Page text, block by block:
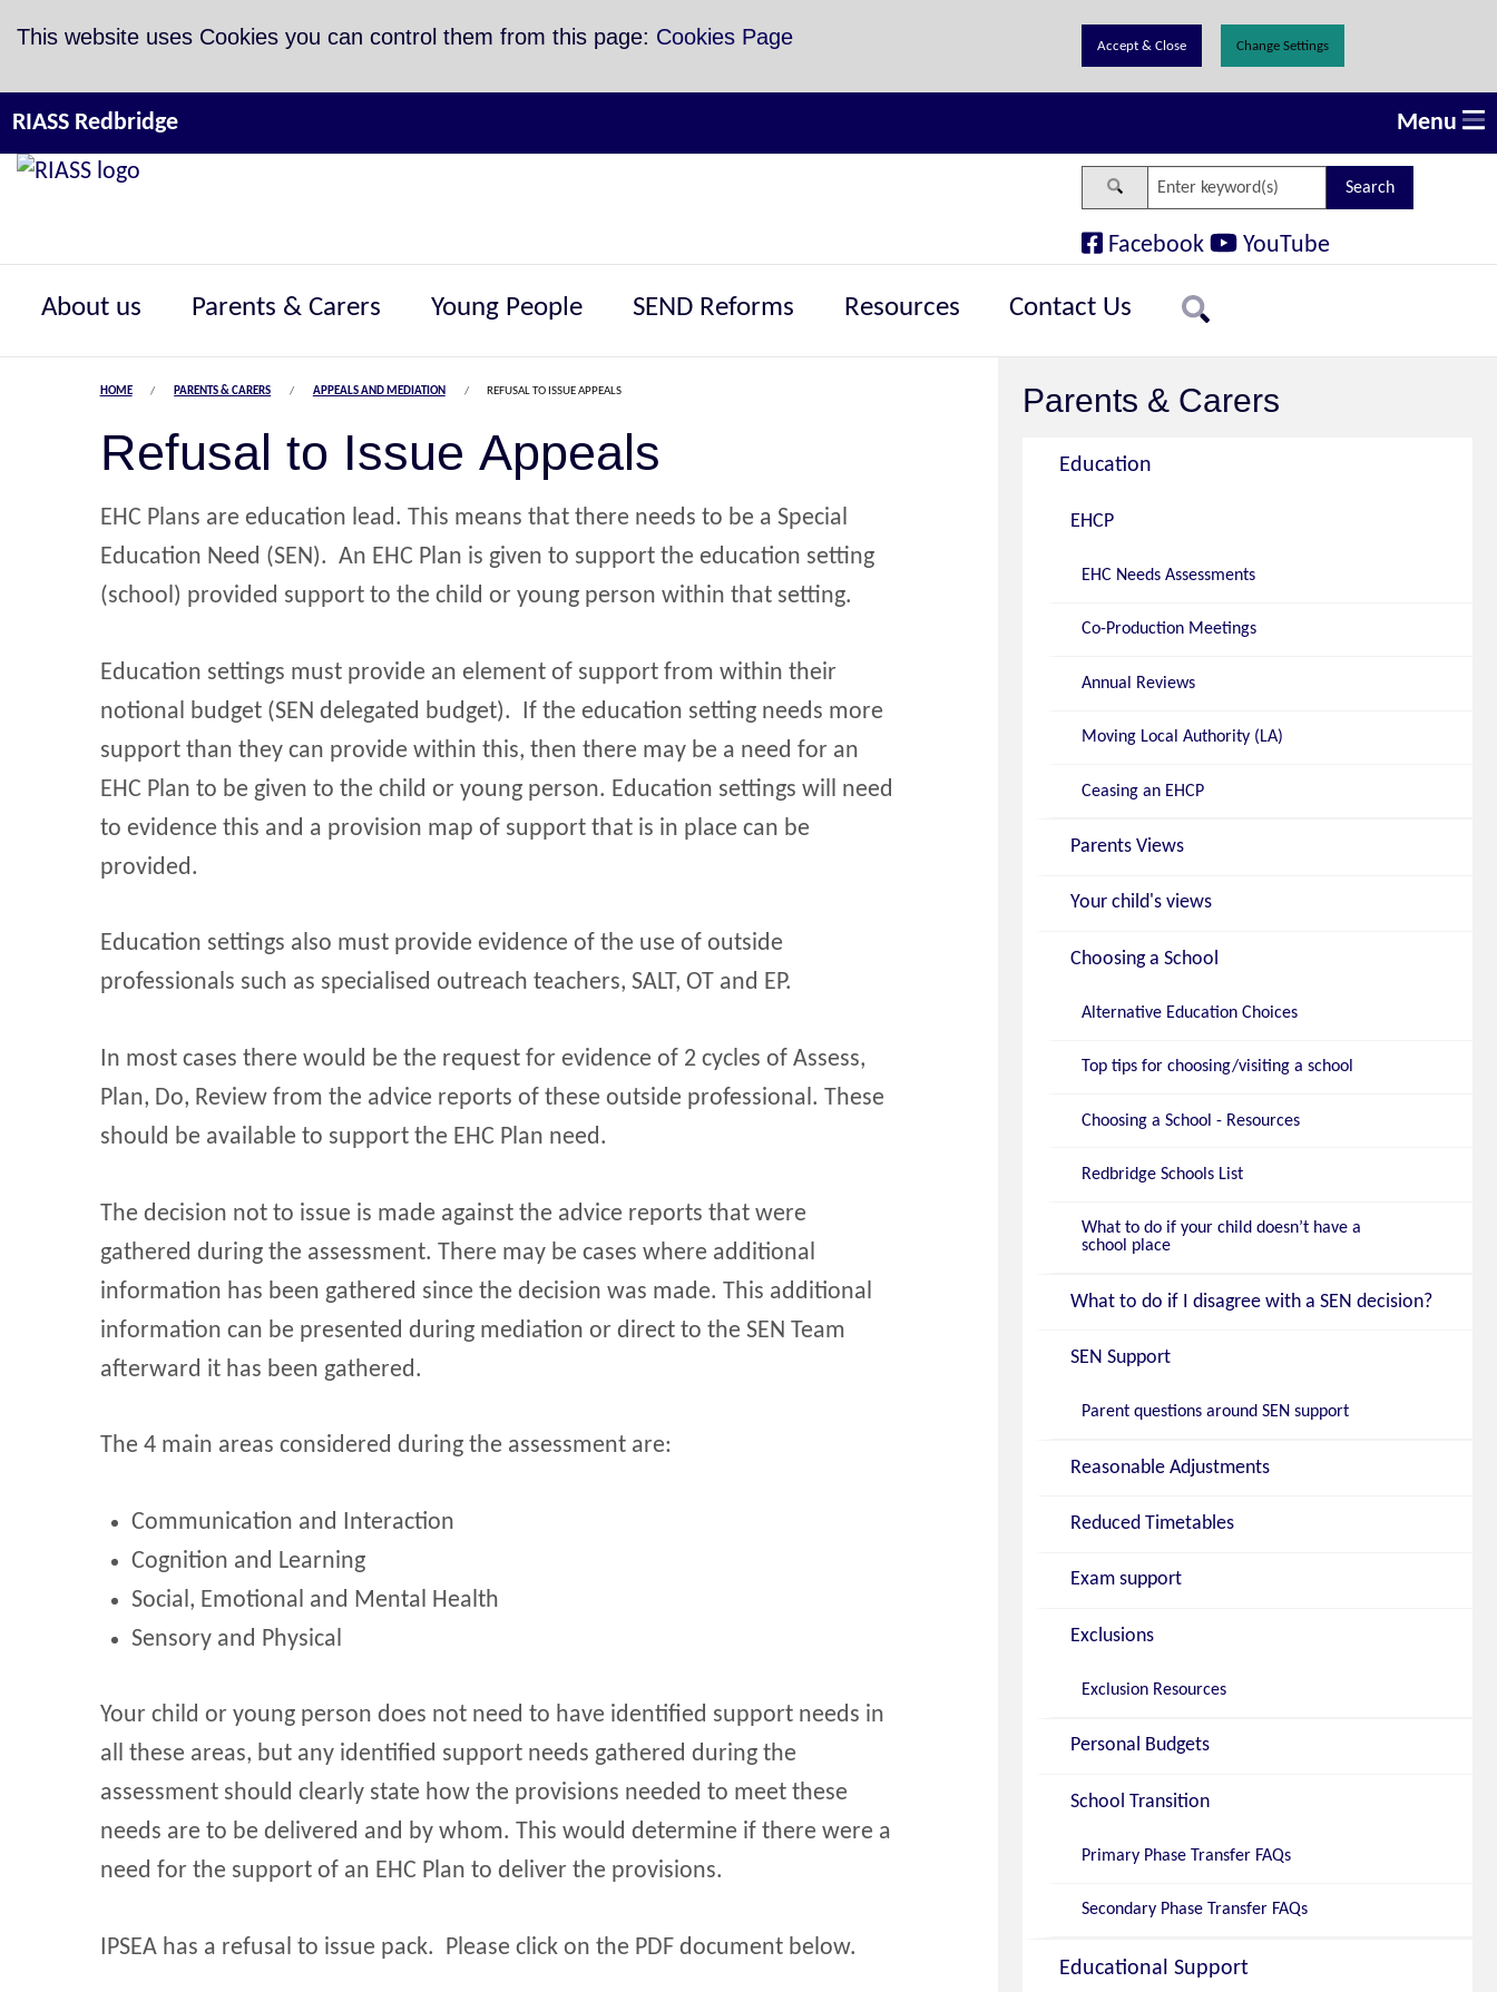
This website uses Cookies you can control them from this page: Cookies Page Change Settings
RIASS Redbridge Menu
Search
Facebook YouTube
About us Parents & Carers Young People SEND Reforms Resources Contact Us
HOME PARENTS & CARERS APPEALS AND MEDIATION REFUSAL TO ISSUE APPEALS
Refusal to Issue Appeals
EHC Plans are education lead. This means that there needs to be a Special
Education Need (SEN). An EHC Plan is given to support the education setting
(school) provided support to the child or young person within that setting.
Education settings must provide an element of support from within their
notional budget (SEN delegated budget). If the education setting needs more
support than they can provide within this, then there may be a need for an
EHC Plan to be given to the child or young person. Education settings will need
to evidence this and a provision map of support that is in place can be
provided.
Education settings also must provide evidence of the use of outside
professionals such as specialised outreach teachers, SALT, OT and EP.
In most cases there would be the request for evidence of 2 cycles of Assess,
Plan, Do, Review from the advice reports of these outside professional. These
should be available to support the EHC Plan need.
The decision not to issue is made against the advice reports that were
gathered during the assessment. There may be cases where additional
information has been gathered since the decision was made. This additional
information can be presented during mediation or direct to the SEN Team
afterward it has been gathered.
The 4 main areas considered during the assessment are:
Communication and Interaction
Cognition and Learning
Social, Emotional and Mental Health
Sensory and Physical
Your child or young person does not need to have identified support needs in
all these areas, but any identified support needs gathered during the
assessment should clearly state how the provisions needed to meet these
needs are to be delivered and by whom. This would determine if there were a
need for the support of an EHC Plan to deliver the provisions.
IPSEA has a refusal to issue pack. Please click on the PDF document below.
Parents & Carers
Education
EHCP
EHC Needs Assessments
Co-Production Meetings
Annual Reviews
Moving Local Authority (LA)
Ceasing an EHCP
Parents Views
Your child's views
Choosing a School
Alternative Education Choices
Top tips for choosing/visiting a school
Choosing a School - Resources
Redbridge Schools List
What to do if your child doesn’t have a
school place
What to do if I disagree with a SEN decision?
SEN Support
Parent questions around SEN support
Reasonable Adjustments
Reduced Timetables
Exam support
Exclusions
Exclusion Resources
Personal Budgets
School Transition
Primary Phase Transfer FAQs
Secondary Phase Transfer FAQs
Educational Support